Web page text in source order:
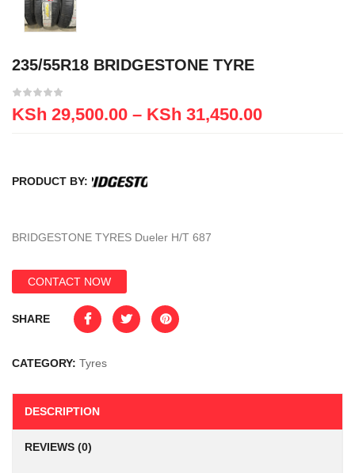
235/55R18 BRIDGESTONE TYRE
KSh 29,500.00 – KSh 31,450.00
PRODUCT BY:
BRIDGESTONE TYRES Dueler H/T 687
CONTACT NOW
SHARE
CATEGORY: Tyres
DESCRIPTION
REVIEWS (0)